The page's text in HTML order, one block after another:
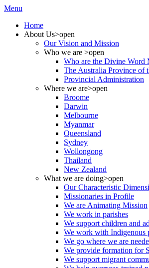
Menu
Home
About Us>open
Our Vision and Mission
Who we are >open
Who are the Divine Word
The Australia Province of
Provincial Administration
Where we are>open
Broome
Darwin
Melbourne
Myanmar
Queensland
Sydney
Wollongong
Thailand
New Zealand
What we are doing>open
Our Characteristic
Missionaries in Profile
We are Animating Mission
We work in parishes
We support children and
We work with Indigenous
We go where we are
We provide formation for
We support migrant